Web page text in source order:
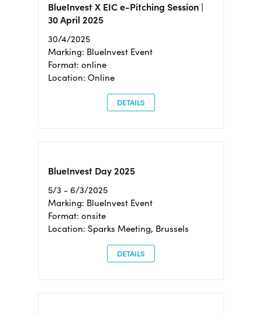
BlueInvest X EIC e-Pitching Session |
30 April 2025
30/4/2025
Marking: BlueInvest Event
Format: online
Location: Online
DETAILS
BlueInvest Day 2025
5/3 - 6/3/2025
Marking: BlueInvest Event
Format: onsite
Location: Sparks Meeting, Brussels
DETAILS